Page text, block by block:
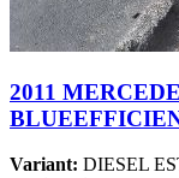
2011
Variant: DIESEL